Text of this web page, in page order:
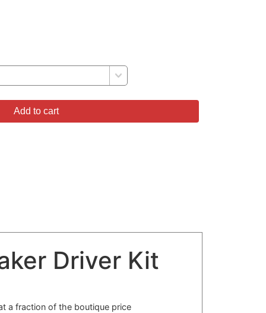
Add to cart
Driver Kit
a fraction of the boutique price